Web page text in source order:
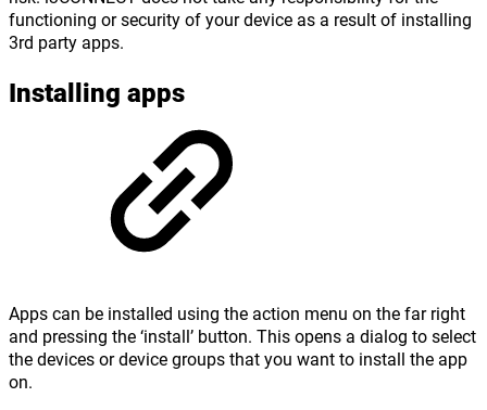
functioning or security of your device as a result of installing
3rd party apps.
Installing apps
Apps can be installed using the action menu on the far right
and pressing the ‘install’ button. This opens a dialog to select
the devices or device groups that you want to install the app
on.